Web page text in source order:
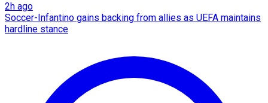
2h ago
Soccer-Infantino gains backing from allies as UEFA maintains
hardline stance